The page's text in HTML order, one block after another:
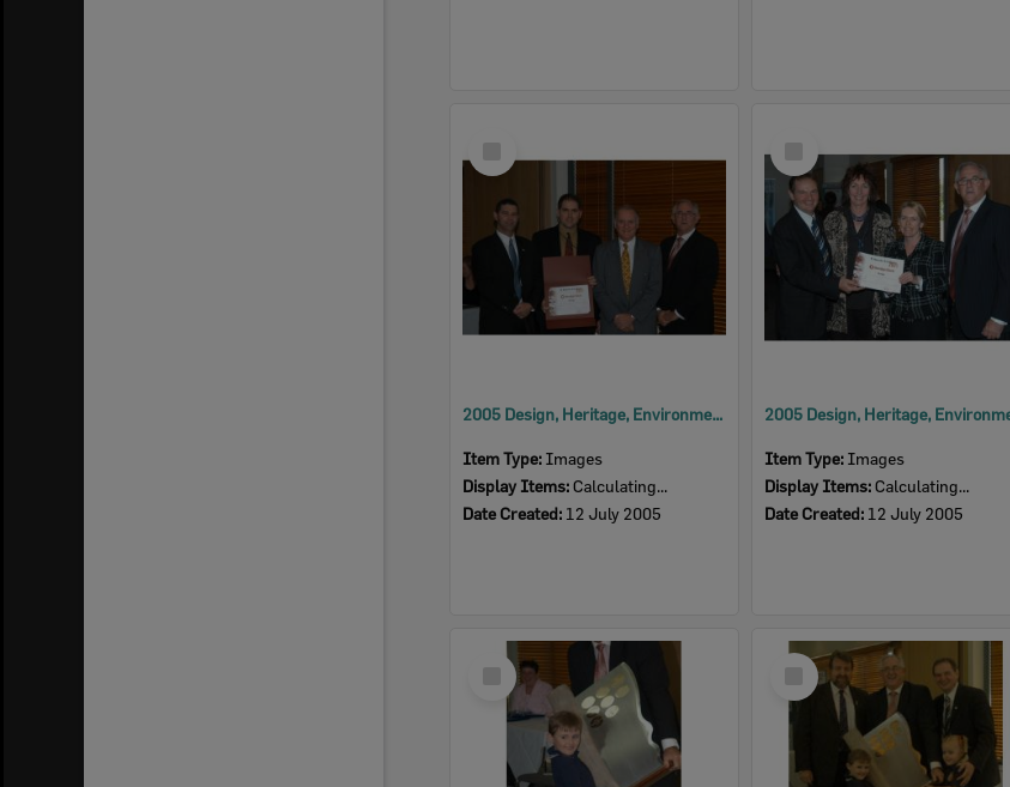
Item
2005 Design, Heritage, Environment and Student Awards
Item Type: Images
Display Items: Calculating...
Date Created: 12 July 2005
Item
Item Type: Images
Display Items: Calculating...
Date Created: 12 July 2005
Select
Item
Select
Item